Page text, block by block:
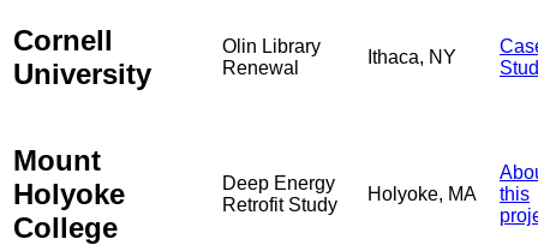
Cornell
University
Olin Library
Renewal
Ithaca, NY
Mount
Holyoke
College
Deep Energy
Retrofit Study
Holyoke, MA
this